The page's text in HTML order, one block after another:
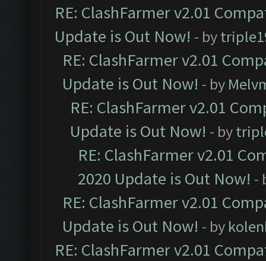
RE: ClashFarmer v2.01
Update is Out Now! - by
RE: ClashFarmer v2.01
Update is Out Now! - by
RE: ClashFarmer v2.01
Update is Out Now! - by
RE: ClashFarmer v2.01
2020 Update is Out Now! -
RE: ClashFarmer v2.01
Update is Out Now! - by
RE: ClashFarmer v2.01